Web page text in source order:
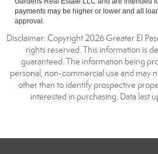
payments may be higher or lower and all
approval.
Disclaimer: Copyright 2026 Greater El
rights reserved. This information is
guaranteed. The information being
personal, non-commercial use and may
other than to identify prospective
interested in purchasing. Data last